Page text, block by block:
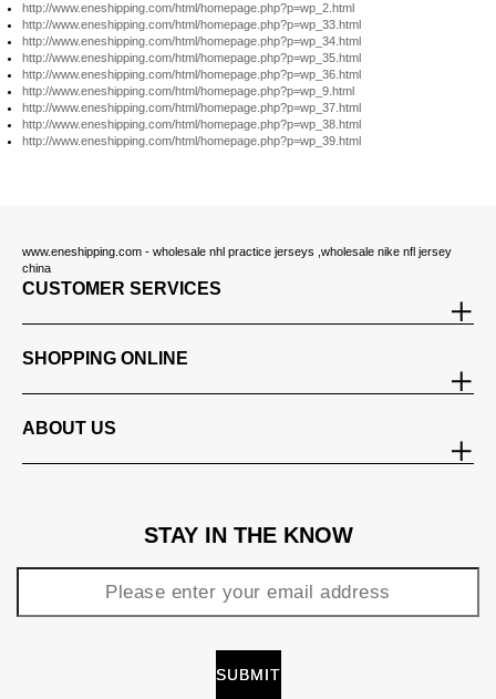
http://www.eneshipping.com/html/homepage.php?p=wp_2.html
http://www.eneshipping.com/html/homepage.php?p=wp_33.html
http://www.eneshipping.com/html/homepage.php?p=wp_34.html
http://www.eneshipping.com/html/homepage.php?p=wp_35.html
http://www.eneshipping.com/html/homepage.php?p=wp_36.html
http://www.eneshipping.com/html/homepage.php?p=wp_9.html
http://www.eneshipping.com/html/homepage.php?p=wp_37.html
http://www.eneshipping.com/html/homepage.php?p=wp_38.html
http://www.eneshipping.com/html/homepage.php?p=wp_39.html
www.eneshipping.com - wholesale nhl practice jerseys ,wholesale nike nfl jersey
china
CUSTOMER SERVICES
SHOPPING ONLINE
ABOUT US
STAY IN THE KNOW